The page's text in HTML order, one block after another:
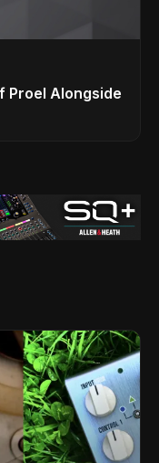
Proel Alongside